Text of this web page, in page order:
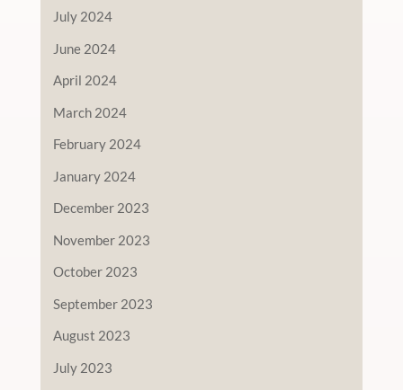
July 2024
June 2024
April 2024
March 2024
February 2024
January 2024
December 2023
November 2023
October 2023
September 2023
August 2023
July 2023